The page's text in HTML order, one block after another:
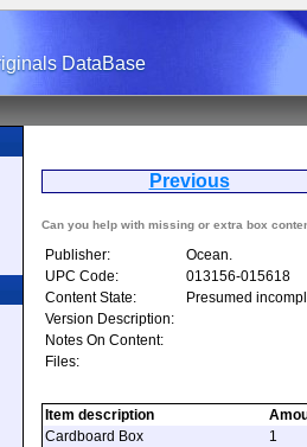
DataBase
Previous
Can you help with missing or extra box
Publisher:
Ocean.
UPC Code:
013156-015618
Content State:
Presumed
Version Description:
Notes On Content:
Files:
Item description
Cardboard Box
1